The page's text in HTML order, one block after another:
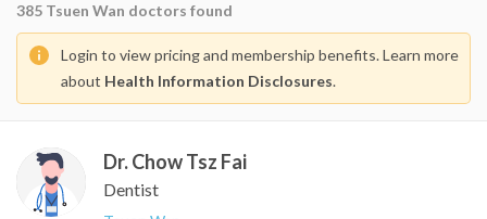
385 Tsuen Wan doctors found
Login to view pricing and membership benefits. Learn more
about Health Information Disclosures.
Dr. Chow Tsz Fai
Dentist